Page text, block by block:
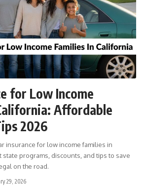
for Low Income
Affordable
2026
insurance for low income families in
state programs, discounts, and tips to save
on the road.
29, 2026